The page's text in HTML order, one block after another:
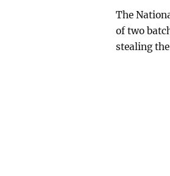
The
of two
stealing